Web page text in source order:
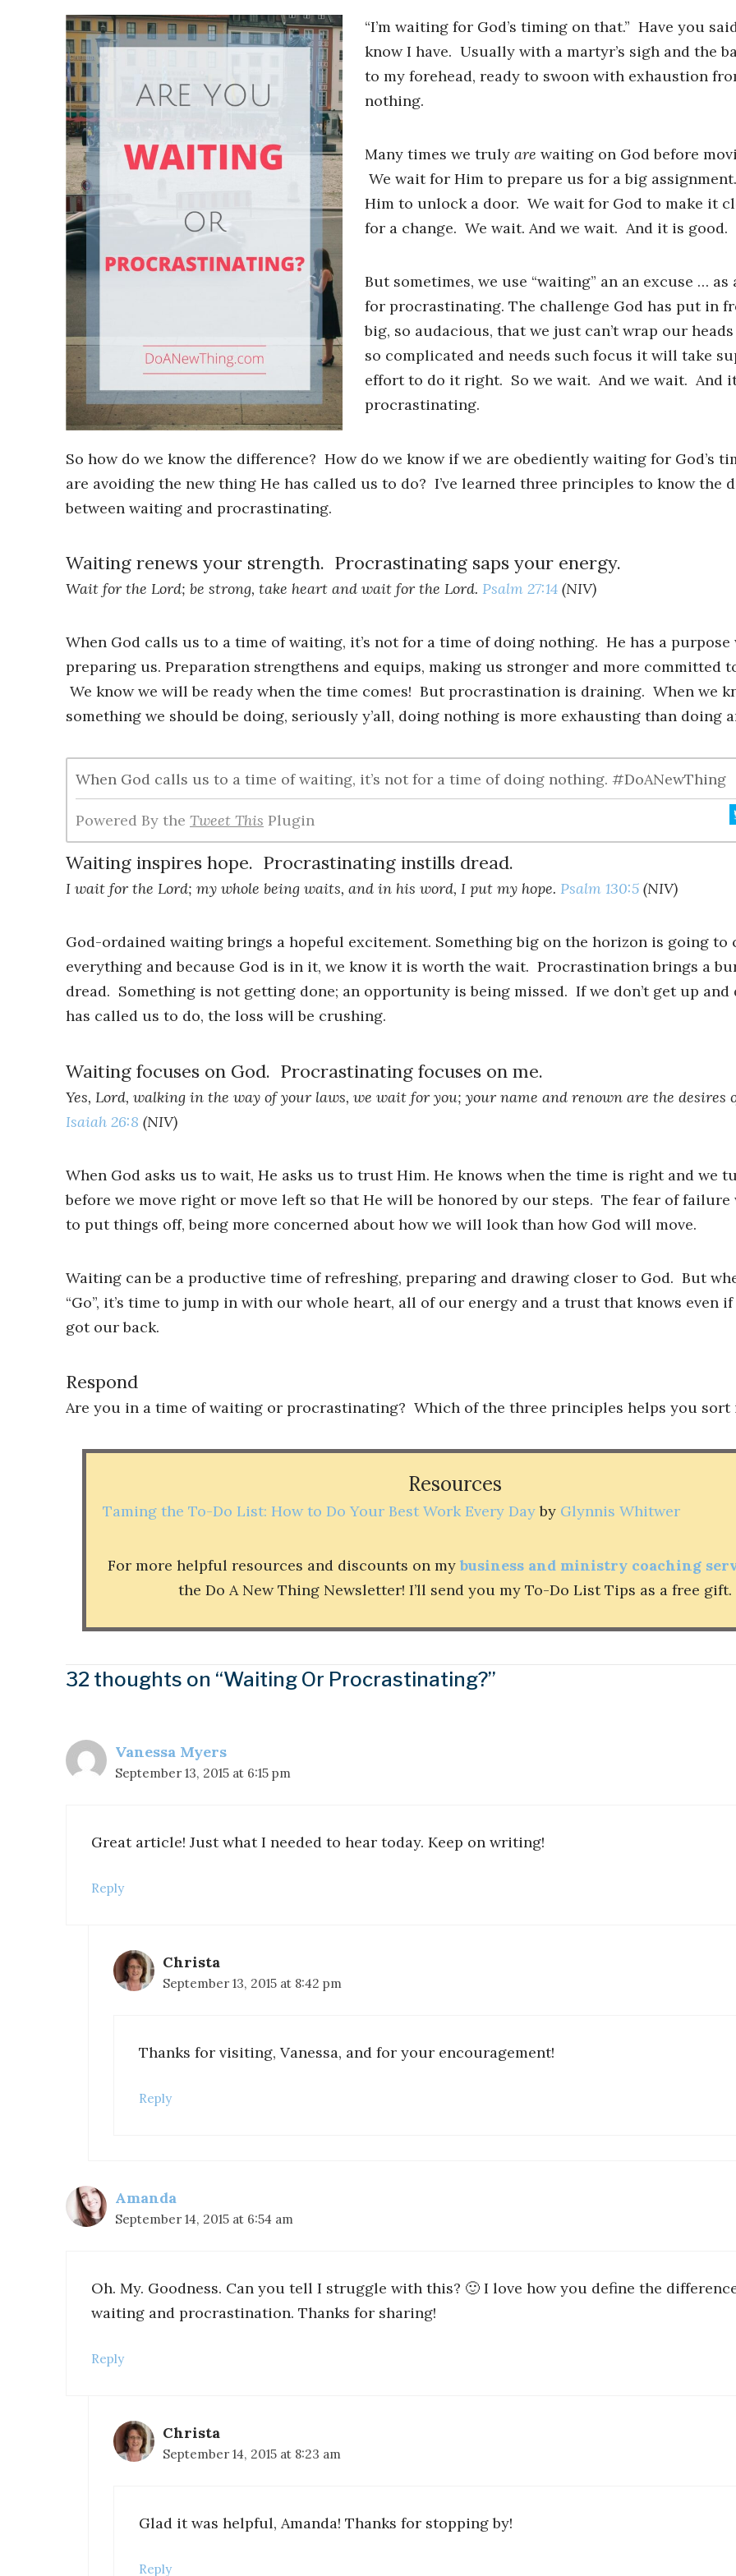
“I’m waiting for God’s timing on that.” Have you
know I have. Usually with a martyr’s sigh and the
to my forehead, ready to swoon with exhaustion
nothing.
Many times we truly are waiting on God before
We wait for Him to prepare us for a big
Him to unlock a door. We wait for God to make it
for a change. We wait. And we wait. And it is good.
But sometimes, we use “waiting” an an excuse … as
for procrastinating. The challenge God has put in
big, so audacious, that we just can’t wrap our
so complicated and needs such focus it will take
effort to do it right. So we wait. And we wait. And
procrastinating.
So how do we know the difference? How do we know if we are obediently waiting for God’s
are avoiding the new thing He has called us to do? I’ve learned three principles to know the
between waiting and procrastinating.
Waiting renews your strength. Procrastinating saps your energy.
Wait for the Lord; be strong, take heart and wait for the Lord. Psalm 27:14 (NIV)
When God calls us to a time of waiting, it’s not for a time of doing nothing. He has a purpose
preparing us. Preparation strengthens and equips, making us stronger and more committed
We know we will be ready when the time comes! But procrastination is draining. When we
something we should be doing, seriously y’all, doing nothing is more exhausting than doing
When God calls us to a time of waiting, it’s not for a time of doing nothing. #DoANewThing
Powered By the Tweet This Plugin
Waiting inspires hope. Procrastinating instills dread.
I wait for the Lord; my whole being waits, and in his word, I put my hope. Psalm 130:5 (NIV)
God-ordained waiting brings a hopeful excitement. Something big on the horizon is going to
everything and because God is in it, we know it is worth the wait. Procrastination brings a
dread. Something is not getting done; an opportunity is being missed. If we don’t get up and
has called us to do, the loss will be crushing.
Waiting focuses on God. Procrastinating focuses on me.
Yes, Lord, walking in the way of your laws, we wait for you; your name and renown are the desires
Isaiah 26:8 (NIV)
When God asks us to wait, He asks us to trust Him. He knows when the time is right and we
before we move right or move left so that He will be honored by our steps. The fear of failure
to put things off, being more concerned about how we will look than how God will move.
Waiting can be a productive time of refreshing, preparing and drawing closer to God. But
“Go”, it’s time to jump in with our whole heart, all of our energy and a trust that knows even if
got our back.
Respond
Are you in a time of waiting or procrastinating? Which of the three principles helps you sort
Resources
Taming the To-Do List: How to Do Your Best Work Every Dayby Glynnis Whitwer
For more helpful resources and discounts on mybusiness and ministry coaching
the Do A New Thing Newsletter! I’ll send you my To-Do List Tips as a free gift.
32 thoughts on “Waiting Or Procrastinating?”
Vanessa Myers
September 13, 2015 at 6:15 pm
Great article! Just what I needed to hear today. Keep on writing!
Reply
Christa
September 13, 2015 at 8:42 pm
Thanks for visiting, Vanessa, and for your encouragement!
Reply
Amanda
September 14, 2015 at 6:54 am
Oh. My. Goodness. Can you tell I struggle with this? 🙂 I love how you define the
waiting and procrastination. Thanks for sharing!
Reply
Christa
September 14, 2015 at 8:23 am
Glad it was helpful, Amanda! Thanks for stopping by!
Reply